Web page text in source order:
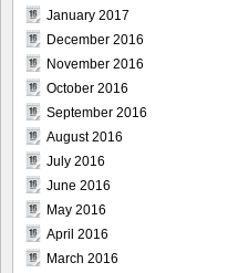
January 2017
December 2016
November 2016
October 2016
September 2016
August 2016
July 2016
June 2016
May 2016
April 2016
March 2016